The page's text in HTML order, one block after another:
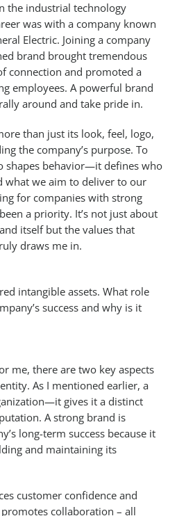
the industrial technology
was with a company known
Electric. Joining a company
brand brought tremendous
connection and promoted a
employees. A powerful brand
around and take pride in.
than just its look, feel, logo,
the company’s purpose. To
shapes behavior—it defines who
what we aim to deliver to our
for companies with strong
a priority. It’s not just about
itself but the values that
draws me in.
intangible assets. What role
success and why is it
me, there are two key aspects
As I mentioned earlier, a
gives it a distinct
A strong brand is
long-term success because it
and maintaining its
customer confidence and
collaboration – all